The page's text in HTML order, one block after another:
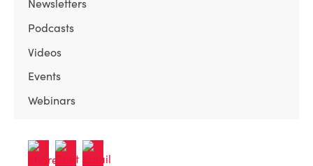
Newsletters
Podcasts
Videos
Events
Webinars